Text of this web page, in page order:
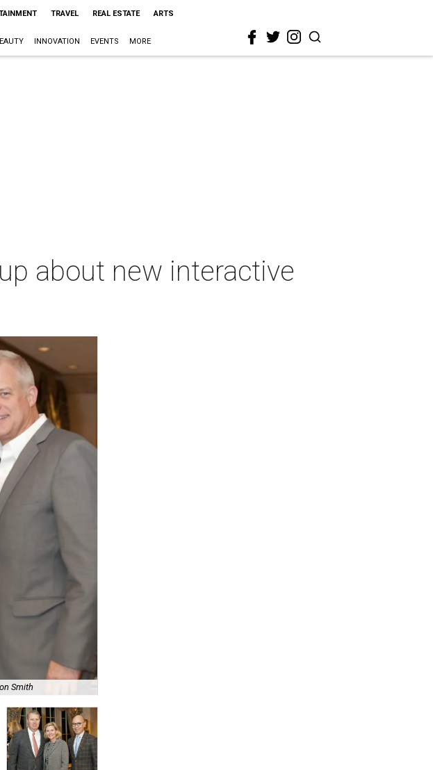
TRAVEL REAL ESTATE ARTS
INNOVATION EVENTS MORE
about new interactive
Smith